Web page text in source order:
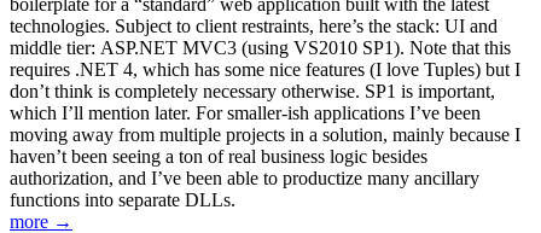
boilerplate for a “standard” web application built with the latest
technologies. Subject to client restraints, here’s the stack: UI and
middle tier: ASP.NET MVC3 (using VS2010 SP1). Note that this
requires .NET 4, which has some nice features (I love Tuples) but I
don’t think is completely necessary otherwise. SP1 is important,
which I’ll mention later. For smaller-ish applications I’ve been
moving away from multiple projects in a solution, mainly because I
haven’t been seeing a ton of real business logic besides
authorization, and I’ve been able to productize many ancillary
functions into separate DLLs.
more →